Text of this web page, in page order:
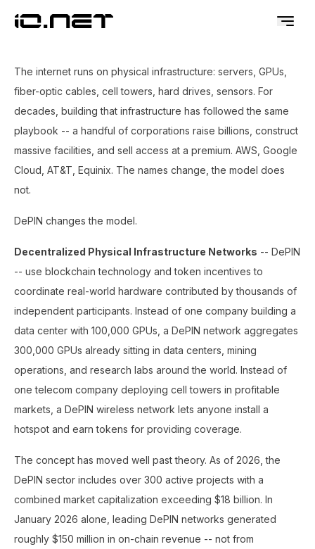
The internet runs on physical infrastructure: servers, GPUs,
fiber-optic cables, cell towers, hard drives, sensors. For
decades, building that infrastructure has followed the same
playbook -- a handful of corporations raise billions, construct
massive facilities, and sell access at a premium. AWS, Google
Cloud, AT&T, Equinix. The names change, the model does
not.
DePIN changes the model.
Decentralized Physical Infrastructure Networks -- DePIN
-- use blockchain technology and token incentives to
coordinate real-world hardware contributed by thousands of
independent participants. Instead of one company building a
data center with 100,000 GPUs, a DePIN network aggregates
300,000 GPUs already sitting in data centers, mining
operations, and research labs around the world. Instead of
one telecom company deploying cell towers in profitable
markets, a DePIN wireless network lets anyone install a
hotspot and earn tokens for providing coverage.
The concept has moved well past theory. As of 2026, the
DePIN sector includes over 300 active projects with a
combined market capitalization exceeding $18 billion. In
January 2026 alone, leading DePIN networks generated
roughly $150 million in on-chain revenue -- not from